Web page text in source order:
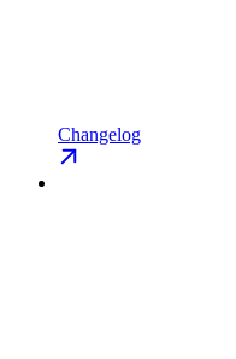
Changelog